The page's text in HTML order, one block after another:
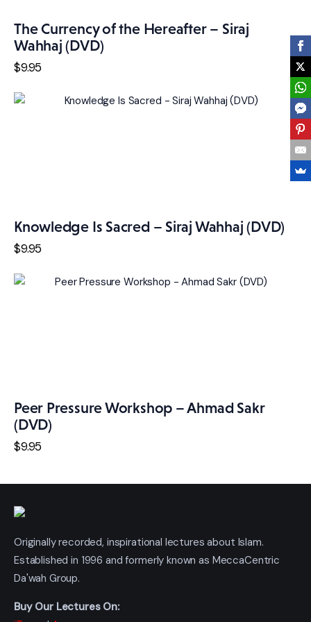
The Currency of the Hereafter – Siraj
Wahhaj (DVD)
$9.95
Knowledge Is Sacred – Siraj Wahhaj (DVD)
$9.95
Peer Pressure Workshop – Ahmad Sakr
(DVD)
$9.95
Originally recorded, inspirational lectures about Islam.
Established in 1996 and formerly known as MeccaCentric
Da'wah Group.
Buy Our Lectures On: